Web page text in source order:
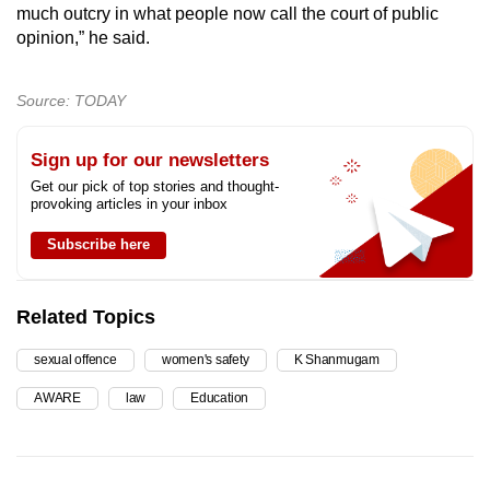
much outcry in what people now call the court of public
opinion,” he said.
Source: TODAY
Sign up for our newsletters
Get our pick of top stories and thought-
provoking articles in your inbox
Subscribe here
Related Topics
sexual offence women's safety K Shanmugam
AWARE law Education